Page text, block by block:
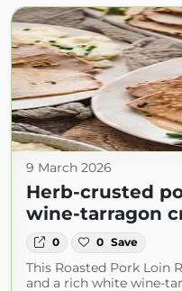
9 March 2026
Herb-crusted
wine-tarragon
0 0 Save
This Roasted Pork Loin
and a rich white wine-